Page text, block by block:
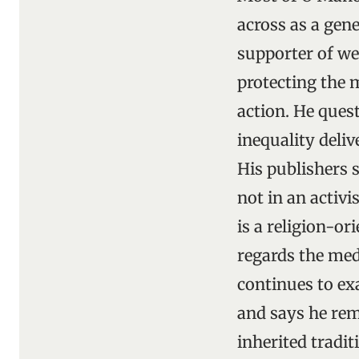
across as a
supporter of
protecting the
action. He
inequality
His publishers
not in an
is a religion-
regards the
continues to
and says he
inherited